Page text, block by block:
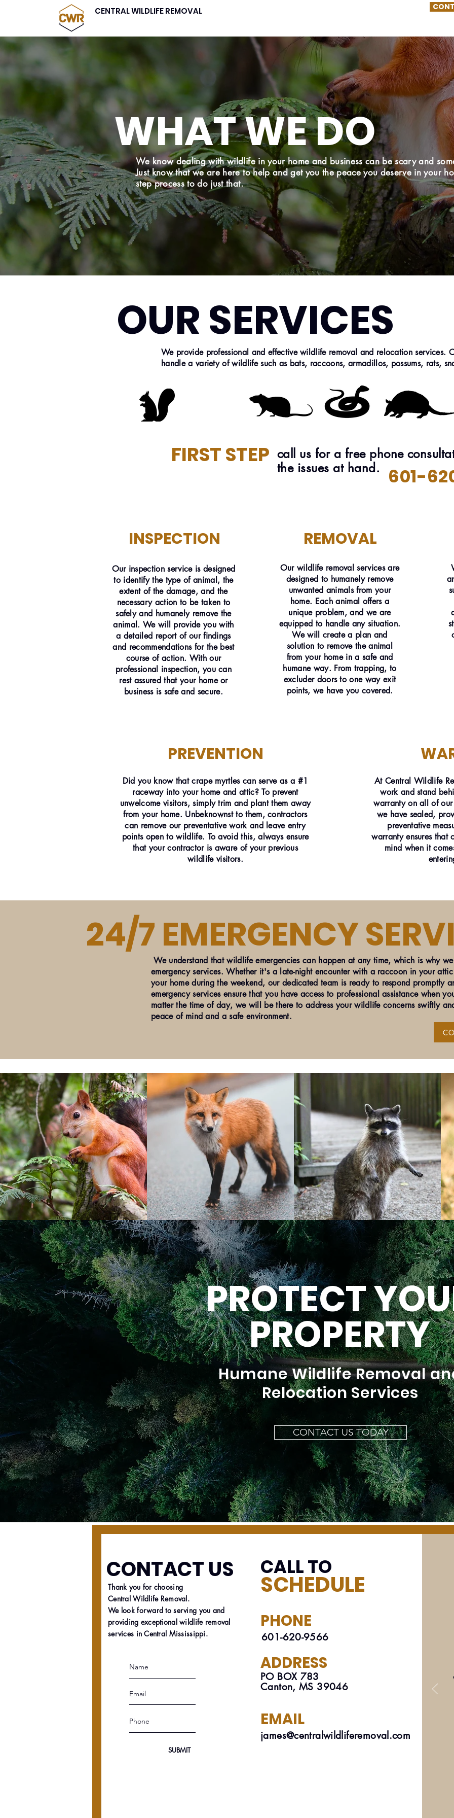
CENTRAL WILDLIFE REMOVAL
WHAT WE DO
We know dealing with wildlife in your home and business can be scary and
Just know that we are here to help and get you the peace you deserve in your
step process to do just that.
OUR SERVICES
We provide professional and effective wildlife removal and relocation services.
handle a variety of wildlife such as bats, raccoons, armadillos, possums, rats,
call us for a free phone
the issues at hand.
INSPECTION
Our inspection service is designed
to identify the type of animal, the
extent of the damage, and the
necessary action to be taken to
safely and humanely remove the
animal. We will provide you with
a detailed report of our findings
and recommendations for the best
course of action. With our
professional inspection, you can
rest assured that your home or
business is safe and secure.
REMOVAL
Our wildlife removal services are
designed to humanely remove
unwanted animals from your
home. Each animal offers a
unique problem, and we are
equipped to handle any situation.
We will create a plan and
solution to remove the animal
from your home in a safe and
humane way. From trapping, to
excluder doors to one way exit
points, we have you covered.
FIRST STEP
601-
PREVENTION
Did you know that crape myrtles can serve as a #1
raceway into your home and attic? To prevent
unwelcome visitors, simply trim and plant them away
from your home. Unbeknownst to them, contractors
can remove our preventative work and leave entry
points open to wildlife. To avoid this, always ensure
that your contractor is aware of your previous
wildlife visitors.
At Central Wildlife
work and stand
warranty on all of
we have sealed,
preventative
warranty ensures that
mind when it
24/7 EMERGENCY
We understand that wildlife emergencies can happen at any time, which is why
emergency services. Whether it's a late-night encounter with a raccoon in your
your home during the weekend, our dedicated team is ready to respond promptly
emergency services ensure that you have access to professional assistance when
matter the time of day, we will be there to address your wildlife concerns swiftly
peace of mind and a safe environment.
PROTECT
PROPERTY
Humane Wildlife Removal
Relocation Services
CONTACT US TODAY
CONTACT US
Thank you for choosing
Central Wildlife Removal.
We look forward to serving you and
providing exceptional wildlife removal
services in Central Mississippi.
SUBMIT
CALL TO
SCHEDULE
PHONE
601-620-9566
ADDRESS
PO BOX 783
Canton, MS 39046
EMAIL
james@centralwildliferemoval.com